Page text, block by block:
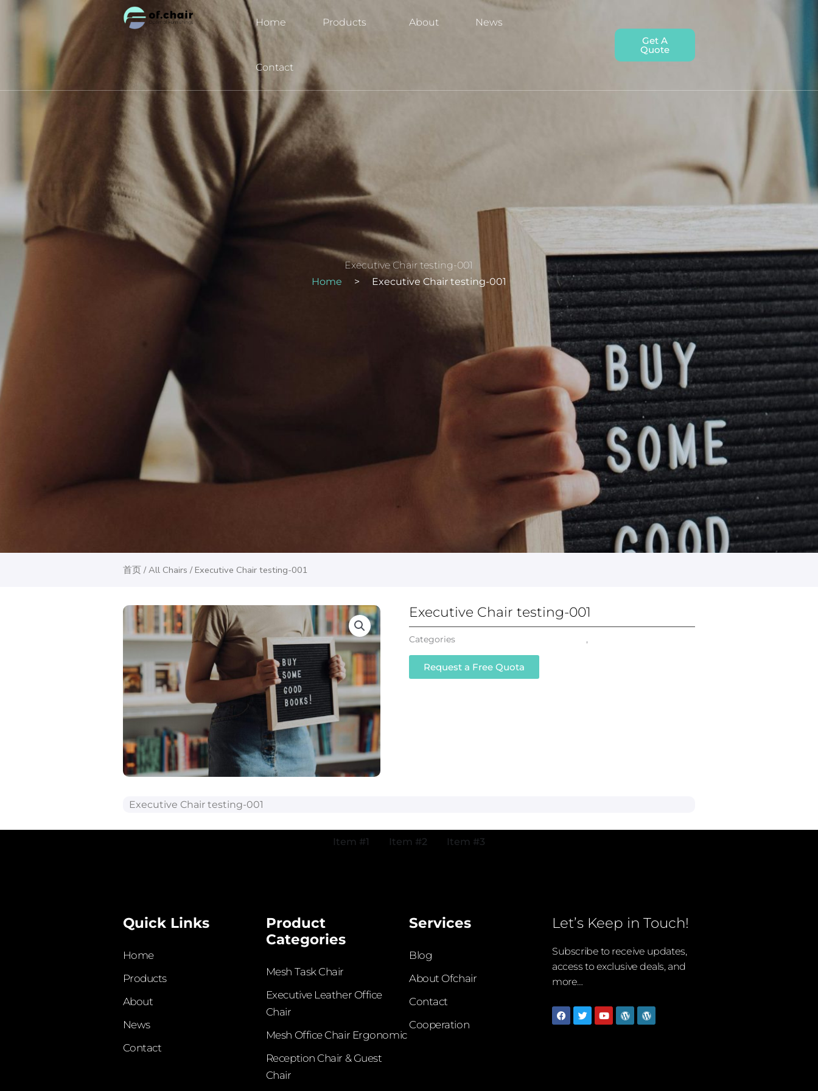
Home Products About News
Contact
Get A
Quote
Executive Chair testing-001
Home
> Executive Chair testing-001
首页/ All Chairs / Executive Chair testing-001
Executive Chair testing-001
Categories ,
Request a Free Quota
Executive Chair testing-001
Item #1 Item #2 Item #3
Quick Links
Home
Products
About
News
Contact
Product
Categories
Mesh Task Chair
Executive Leather Office
Chair​
Mesh Office Chair Ergonomic
Reception Chair & Guest
Chair
Services
Blog
About Ofchair
Contact
Cooperation
Let’s Keep in Touch!
Subscribe to receive updates,
access to exclusive deals, and
more…
Facebook
TwitterYoutubeWordpressWordpress